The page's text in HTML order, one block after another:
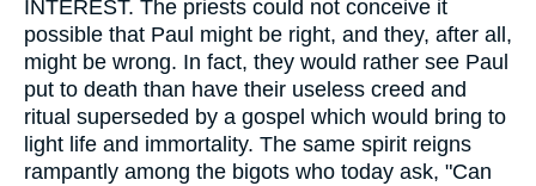
INTEREST. The priests could not conceive it
possible that Paul might be right, and they, after all,
might be wrong. In fact, they would rather see Paul
put to death than have their useless creed and
ritual superseded by a gospel which would bring to
light life and immortality. The same spirit reigns
rampantly among the bigots who today ask, "Can